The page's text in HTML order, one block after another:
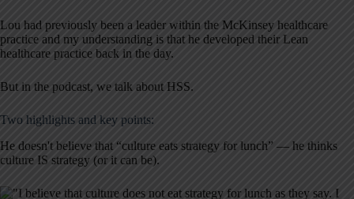
Lou had previously been a leader within the McKinsey healthcare
practice and my understanding is that he developed their Lean
healthcare practice back in the day.
But in the podcast, we talk about HSS.
Two highlights and key points:
He doesn't believe that “culture eats strategy for lunch” — he thinks
culture IS strategy (or it can be).